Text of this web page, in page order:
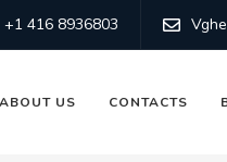
+1 416 8936803
ABOUT US CONTACTS